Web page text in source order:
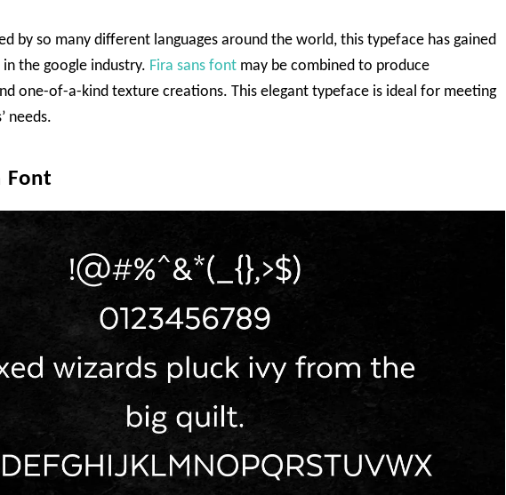
by so many different languages around the world, this typeface has gained
the google industry. Fira sans font may be combined to produce
one-of-a-kind texture creations. This elegant typeface is ideal for meeting
needs.
Font